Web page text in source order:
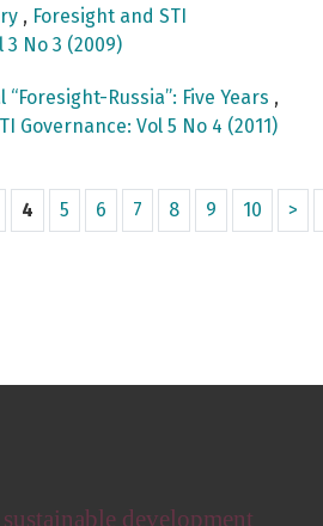
, Foresight and STI
3 No 3 (2009)
“Foresight-Russia”: Five Years ,
Governance: Vol 5 No 4 (2011)
4 5 6 7 8 9 10 >
sustainable development